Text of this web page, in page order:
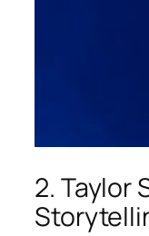
2. Taylor